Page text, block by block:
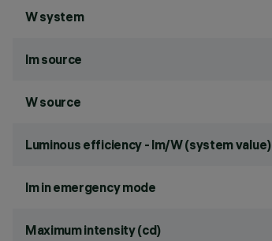
W system
lm source
W source
Luminous efficiency - lm/W (system value)
lm in emergency mode
Maximum intensity (cd)